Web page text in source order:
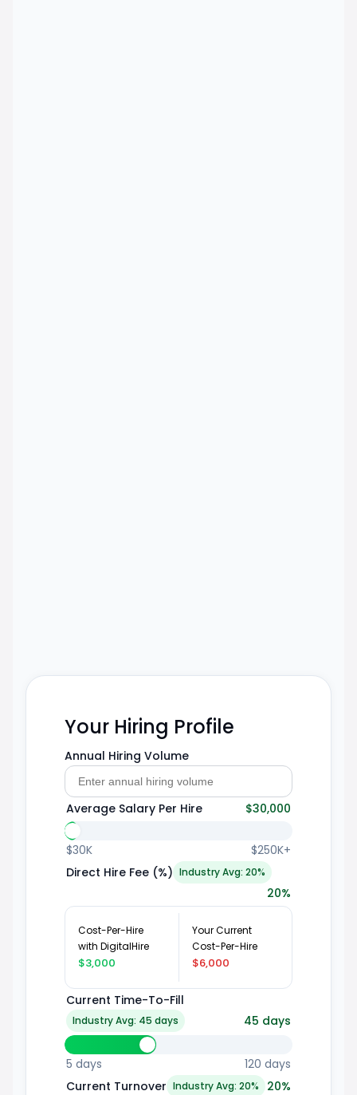
Your Hiring Profile
Annual Hiring Volume
Average Salary Per Hire $30,000
$30K
$250K+
Direct Hire Fee (%) Industry Avg: 20%
20%
Cost-Per-Hire
with DigitalHire
$3,000
Your Current
Cost-Per-Hire
$6,000
Current Time-To-Fill
Industry Avg: 45 days 45 days
5 days
120 days
Current Turnover Industry Avg: 20% 20%